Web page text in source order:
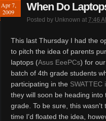
Apr 7,
2009
When Do
Posted by Unknown at 7:46
This last Thursday I had the
to pitch the idea of parents
laptops (Asus EeePCs) for
batch of 4th grade students
participating in the SWATTEC
they will soon be heading into
grade. To be sure, this wasn't
time I'd floated the idea,